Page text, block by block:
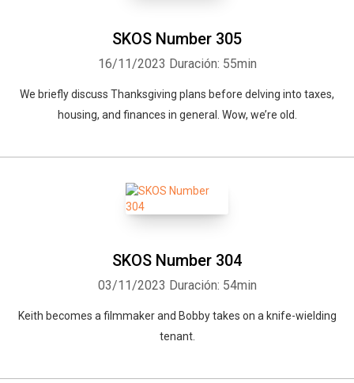
SKOS Number 305
16/11/2023 Duración: 55min
We briefly discuss Thanksgiving plans before delving into taxes,
housing, and finances in general. Wow, we’re old.
SKOS Number 304
03/11/2023 Duración: 54min
Keith becomes a filmmaker and Bobby takes on a knife-wielding
tenant.